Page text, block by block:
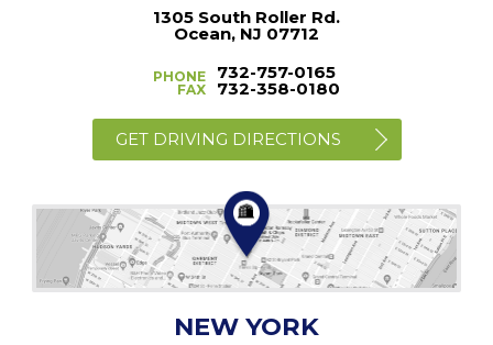
1305 South Roller Rd.
Ocean, NJ 07712
PHONE
FAX
732-757-0165
732-358-0180
GET DRIVING DIRECTIONS
NEW YORK